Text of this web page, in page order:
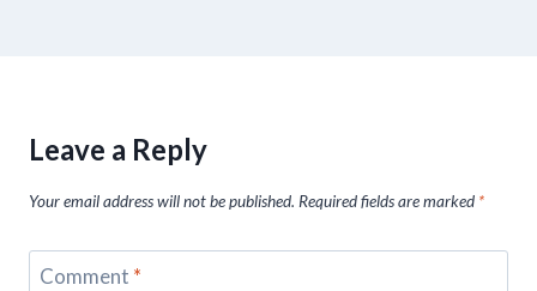
Leave a Reply
Your email address will not be published. Required fields are marked *
Comment *